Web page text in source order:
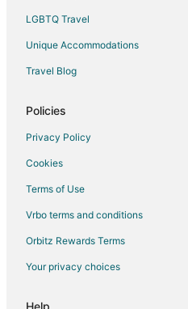
LGBTQ Travel
Unique Accommodations
Travel Blog
Policies
Privacy Policy
Cookies
Terms of Use
Vrbo terms and conditions
Orbitz Rewards Terms
Your privacy choices
Help